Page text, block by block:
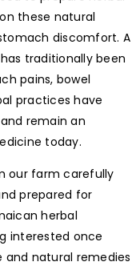
these natural
discomfort. A
traditionally been
pains, bowel
practices have
remain an
today.
our farm carefully
prepared for
herbal
interested once
and natural remedies